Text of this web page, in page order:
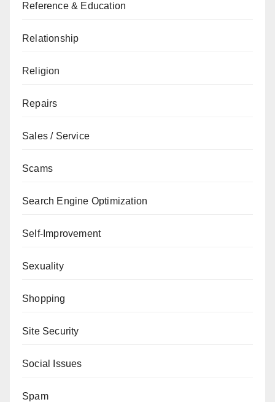
Reference & Education
Relationship
Religion
Repairs
Sales / Service
Scams
Search Engine Optimization
Self-Improvement
Sexuality
Shopping
Site Security
Social Issues
Spam